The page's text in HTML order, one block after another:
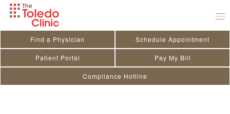
Skip
Find a Physician Schedule Appointment
Patient Portal Pay My Bill
Compliance Hotline